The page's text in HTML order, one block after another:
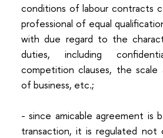
conditions of labour contracts
professional of equal
with due regard to the
duties, including
competition clauses, the scale
of business, etc.;
- since amicable agreement is
transaction, it is regulated not